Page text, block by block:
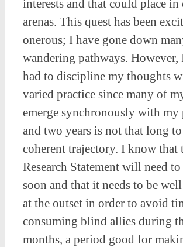
interests and that could place
arenas. This quest has been
onerous; I have gone down
wandering pathways. However,
had to discipline my thoughts
varied practice since many of
emerge synchronously with my
and two years is not that long
coherent trajectory. I know that
Research Statement will need to
soon and that it needs to be
at the outset in order to avoid
consuming blind allies during
months, a period good for